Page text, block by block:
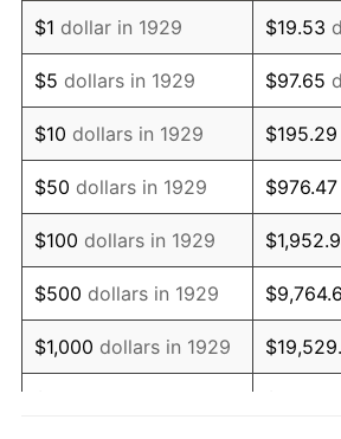
1941 $36,105.26
1942 $40,035.09
1943 $42,491.23
1944 $43,228.07
1945 $44,210.53
1946 $47,894.74
1947 $54,771.93
1948 $59,192.98
$1 dollar in 1929 $19.53
$5 dollars in 1929 $97.65
$10 dollars in 1929 $195.29
$50 dollars in 1929 $976.47
$100 dollars in 1929
$500 dollars in 1929
$1,000 dollars in 1929